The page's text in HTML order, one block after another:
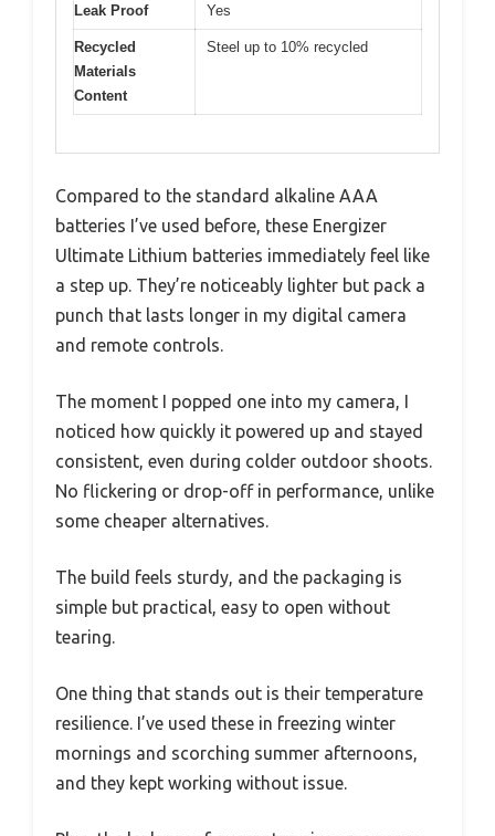
Leak Proof Yes
Recycled
Materials
Content
Steel up to 10% recycled
Compared to the standard alkaline AAA
batteries I’ve used before, these Energizer
Ultimate Lithium batteries immediately feel like
a step up. They’re noticeably lighter but pack a
punch that lasts longer in my digital camera
and remote controls.
The moment I popped one into my camera, I
noticed how quickly it powered up and stayed
consistent, even during colder outdoor shoots.
No flickering or drop-off in performance, unlike
some cheaper alternatives.
The build feels sturdy, and the packaging is
simple but practical, easy to open without
tearing.
One thing that stands out is their temperature
resilience. I’ve used these in freezing winter
mornings and scorching summer afternoons,
and they kept working without issue.